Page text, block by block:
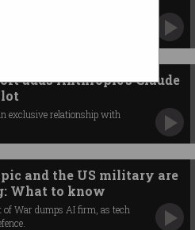
as AI firm signs agreement
govt.
adds Anthropic’s Claude
exclusive relationship with
and the US military are
What to know
of War dumps AI firm, as tech